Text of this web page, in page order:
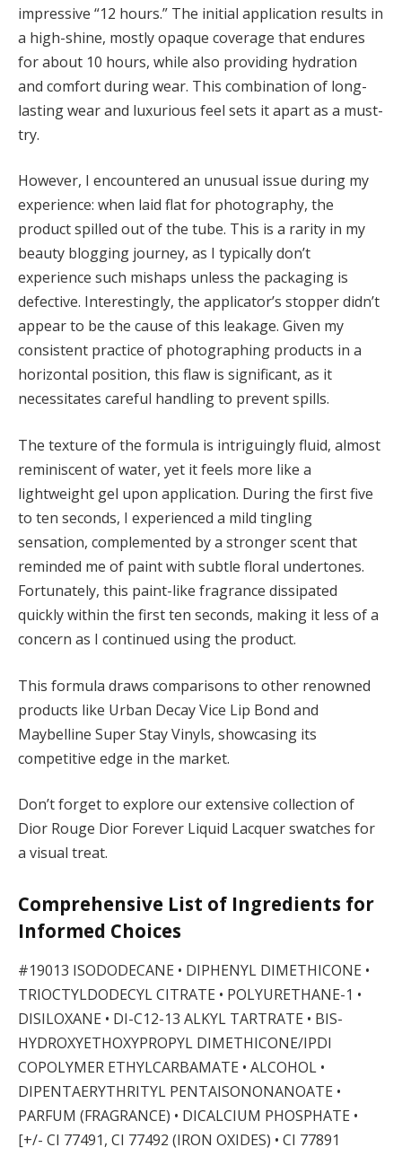
impressive “12 hours.” The initial application results in
a high-shine, mostly opaque coverage that endures
for about 10 hours, while also providing hydration
and comfort during wear. This combination of long-
lasting wear and luxurious feel sets it apart as a must-
try.
However, I encountered an unusual issue during my
experience: when laid flat for photography, the
product spilled out of the tube. This is a rarity in my
beauty blogging journey, as I typically don’t
experience such mishaps unless the packaging is
defective. Interestingly, the applicator’s stopper didn’t
appear to be the cause of this leakage. Given my
consistent practice of photographing products in a
horizontal position, this flaw is significant, as it
necessitates careful handling to prevent spills.
The texture of the formula is intriguingly fluid, almost
reminiscent of water, yet it feels more like a
lightweight gel upon application. During the first five
to ten seconds, I experienced a mild tingling
sensation, complemented by a stronger scent that
reminded me of paint with subtle floral undertones.
Fortunately, this paint-like fragrance dissipated
quickly within the first ten seconds, making it less of a
concern as I continued using the product.
This formula draws comparisons to other renowned
products like Urban Decay Vice Lip Bond and
Maybelline Super Stay Vinyls, showcasing its
competitive edge in the market.
Don’t forget to explore our extensive collection of
Dior Rouge Dior Forever Liquid Lacquer swatches for
a visual treat.
Comprehensive List of Ingredients for
Informed Choices
#19013 ISODODECANE • DIPHENYL DIMETHICONE •
TRIOCTYLDODECYL CITRATE • POLYURETHANE-1 •
DISILOXANE • DI-C12-13 ALKYL TARTRATE • BIS-
HYDROXYETHOXYPROPYL DIMETHICONE/IPDI
COPOLYMER ETHYLCARBAMATE • ALCOHOL •
DIPENTAERYTHRITYL PENTAISONONANOATE •
PARFUM (FRAGRANCE) • DICALCIUM PHOSPHATE •
[+/- CI 77491, CI 77492 (IRON OXIDES) • CI 77891